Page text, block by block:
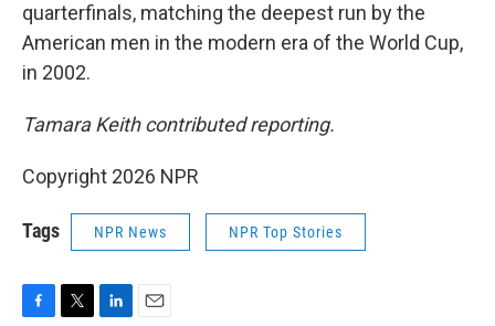
quarterfinals, matching the deepest run by the
American men in the modern era of the World Cup,
in 2002.
Tamara Keith contributed reporting.
Copyright 2026 NPR
Tags NPR News NPR Top Stories